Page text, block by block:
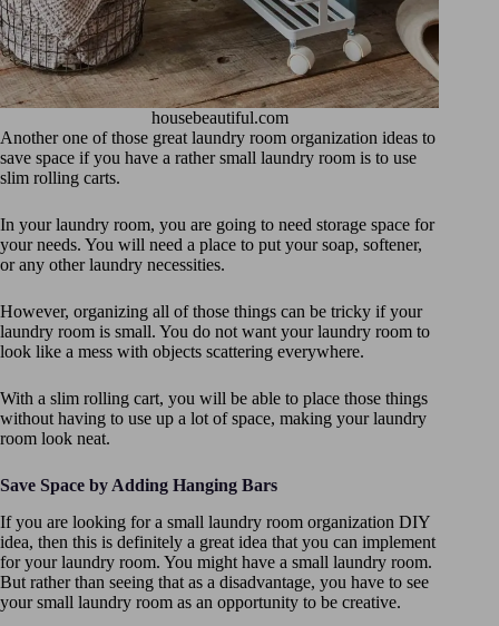
housebeautiful.com
Another one of those great laundry room organization ideas to
save space if you have a rather small laundry room is to use
slim rolling carts.
In your laundry room, you are going to need storage space for
your needs. You will need a place to put your soap, softener,
or any other laundry necessities.
However, organizing all of those things can be tricky if your
laundry room is small. You do not want your laundry room to
look like a mess with objects scattering everywhere.
With a slim rolling cart, you will be able to place those things
without having to use up a lot of space, making your laundry
room look neat.
Save Space by Adding Hanging Bars
If you are looking for a small laundry room organization DIY
idea, then this is definitely a great idea that you can implement
for your laundry room. You might have a small laundry room.
But rather than seeing that as a disadvantage, you have to see
your small laundry room as an opportunity to be creative.